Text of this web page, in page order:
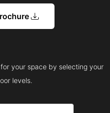
your space by selecting your
levels.